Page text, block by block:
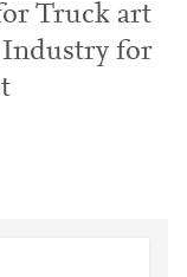
Truck art
for